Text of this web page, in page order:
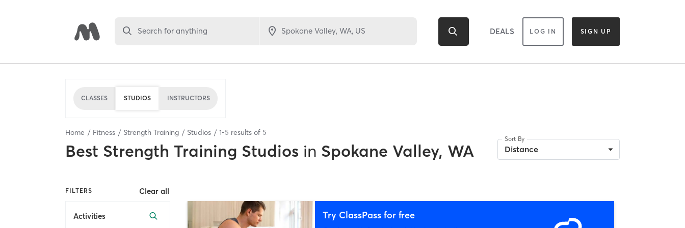
Search for anything DEALS LOG IN SIGN UP
CLASSES STUDIOS INSTRUCTORS
Home Fitness Strength Training Studios 1-5 results of 5
Best Strength Training Studios in Spokane Valley, WA
Sort By
Distance
FILTERS Clear all
Activities Try ClassPass for free